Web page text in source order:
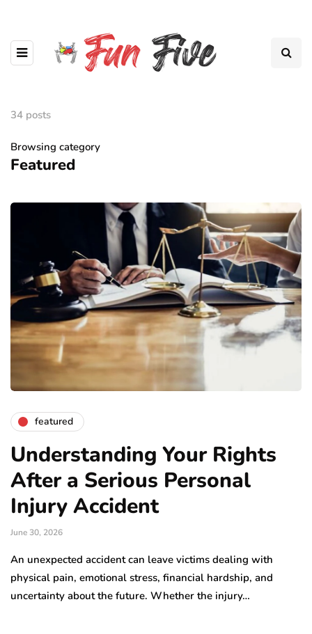
34 posts
Browsing category
Featured
featured
Understanding Your Rights
After a Serious Personal
Injury Accident
June 30, 2026
An unexpected accident can leave victims dealing with
physical pain, emotional stress, financial hardship, and
uncertainty about the future. Whether the injury…